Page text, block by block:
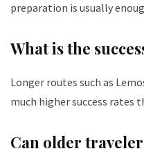
preparation is usually
What is the
Longer routes such as
much higher success rates
Can older